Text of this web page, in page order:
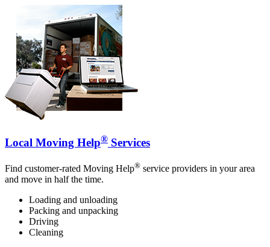
Local Moving Help® Services
Find customer-rated Moving Help® service providers in your area
and move in half the time.
Loading and unloading
Packing and unpacking
Driving
Cleaning